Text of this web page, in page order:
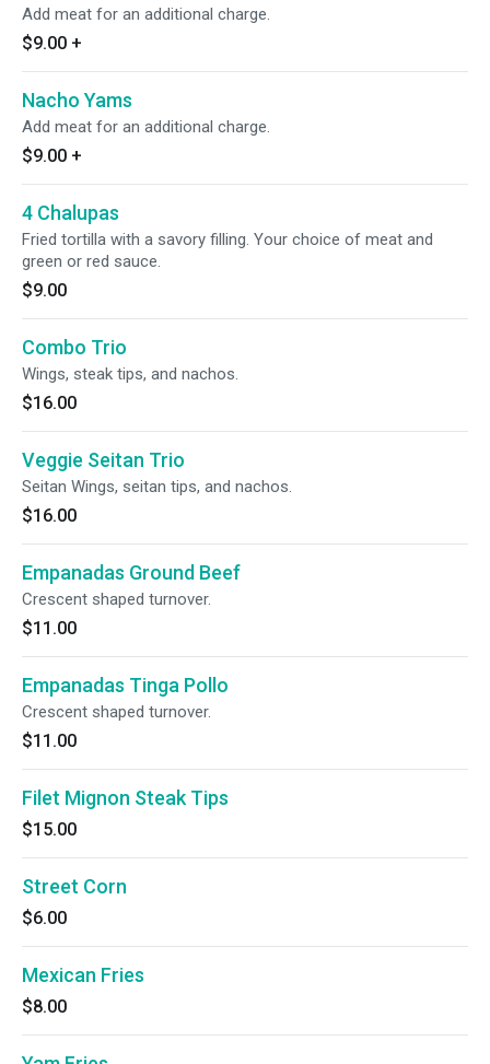
Add meat for an additional charge.
$9.00 +
Nacho Yams
Add meat for an additional charge.
$9.00 +
4 Chalupas
Fried tortilla with a savory filling. Your choice of meat and
green or red sauce.
$9.00
Combo Trio
Wings, steak tips, and nachos.
$16.00
Veggie Seitan Trio
Seitan Wings, seitan tips, and nachos.
$16.00
Empanadas Ground Beef
Crescent shaped turnover.
$11.00
Empanadas Tinga Pollo
Crescent shaped turnover.
$11.00
Filet Mignon Steak Tips
$15.00
Street Corn
$6.00
Mexican Fries
$8.00